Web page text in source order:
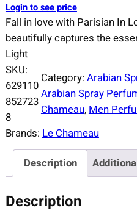
Login to see price
Fall in love with Parisian In
beautifully captures the
Light
SKU:
629110
852723
8
Category: Arabian
Arabian Spray
Chameau, Men
Brands: Le Chameau
Description
Description